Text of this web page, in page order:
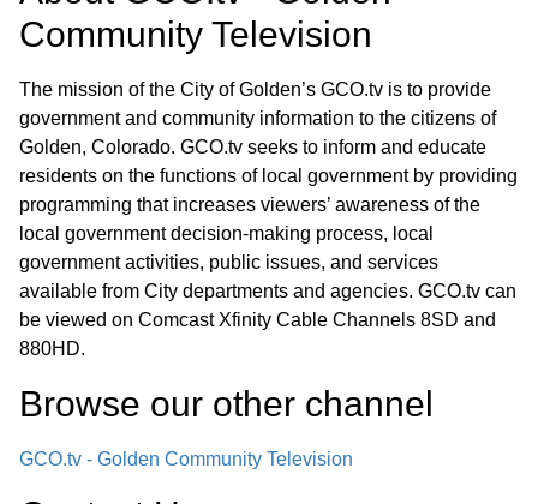
Community Television
The mission of the City of Golden’s GCO.tv is to provide
government and community information to the citizens of
Golden, Colorado. GCO.tv seeks to inform and educate
residents on the functions of local government by providing
programming that increases viewers’ awareness of the
local government decision-making process, local
government activities, public issues, and services
available from City departments and agencies. GCO.tv can
be viewed on Comcast Xfinity Cable Channels 8SD and
880HD.
Browse our other channel
GCO.tv - Golden Community Television